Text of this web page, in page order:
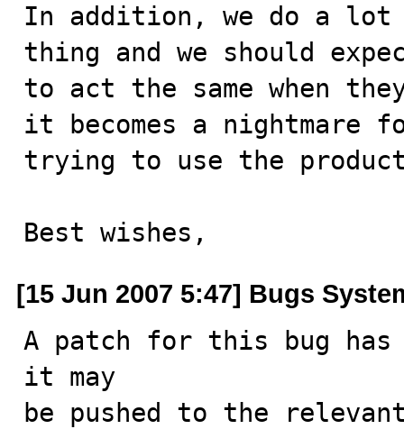
In addition, we do a lot
thing and we should
to act the same when
it becomes a nightmare
trying to use the
Best wishes,
[15 Jun 2007 5:47] Bugs
A patch for this bug has
it may
be pushed to the